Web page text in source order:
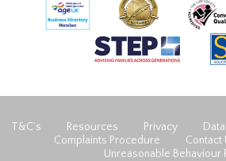
T&C’s Resources Privacy
Complaints Procedure
Contact
Unreasonable Behaviour